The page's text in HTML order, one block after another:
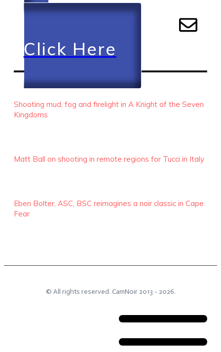
Click Here
RECENT EPISODES
Shooting mud, fog and firelight in A Knight of the Seven
Kingdoms
Matt Ball on shooting in remote regions for Tucci in Italy
Eben Bolter, ASC, BSC reimagines a noir classic in Cape
Fear
© All rights reserved. CamNoir2013 - 2026.